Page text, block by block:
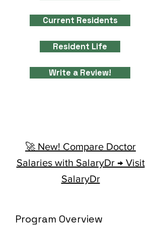
Current Residents
Resident Life
Write a Review!
🚀 New! Compare Doctor
Salaries with SalaryDr → Visit
SalaryDr
Program Overview